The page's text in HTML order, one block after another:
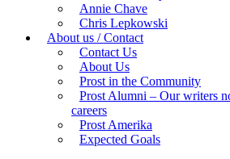
Annie Chave
Chris Lepkowski
About us / Contact
Contact Us
About Us
Prost in the Community
Prost Alumni – Our writers
careers
Prost Amerika
Expected Goals